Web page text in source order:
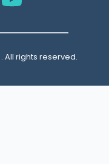
All rights reserved.